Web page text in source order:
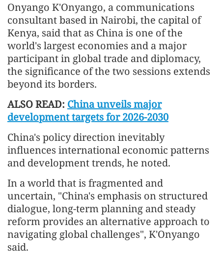
Onyango K'Onyango, a communications
consultant based in Nairobi, the capital of
Kenya, said that as China is one of the
world's largest economies and a major
participant in global trade and diplomacy,
the significance of the two sessions extends
beyond its borders.
ALSO READ: China unveils major
development targets for 2026-2030
China's policy direction inevitably
influences international economic patterns
and development trends, he noted.
In a world that is fragmented and
uncertain, "China's emphasis on structured
dialogue, long-term planning and steady
reform provides an alternative approach to
navigating global challenges", K'Onyango
said.